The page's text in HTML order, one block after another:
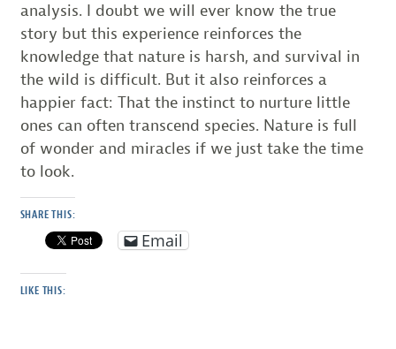
analysis. I doubt we will ever know the true
story but this experience reinforces the
knowledge that nature is harsh, and survival in
the wild is difficult. But it also reinforces a
happier fact: That the instinct to nurture little
ones can often transcend species. Nature is full
of wonder and miracles if we just take the time
to look.
SHARE THIS:
Email
LIKE THIS: